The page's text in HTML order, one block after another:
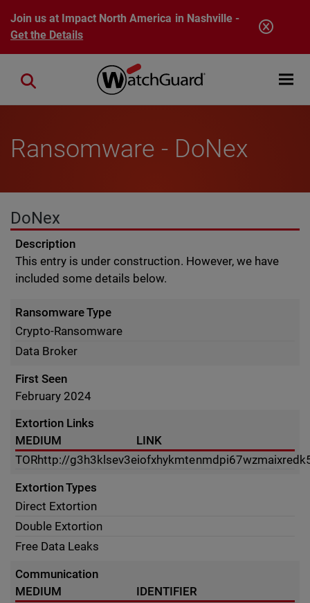
Skip to main content
Join us at Impact North America in Nashville -
Get the Details
Open
Close search
Ransomware - DoNex
DoNex
Description
This entry is under construction. However, we have
included some details below.
Ransomware Type
Crypto-Ransomware
Data Broker
First Seen
February 2024
Extortion Links
MEDIUM
LINK
TORhttp://
Extortion Types
Direct Extortion
Double Extortion
Free Data Leaks
Communication
MEDIUM
IDENTIFIER